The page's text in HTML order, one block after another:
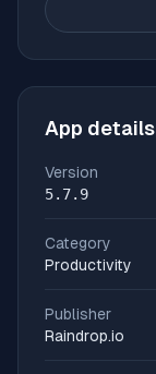
App details
Version
5.7.9
Category
Productivity
Publisher
Raindrop.io